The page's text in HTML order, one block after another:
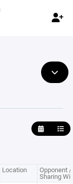
Location Opponent /
Sharing